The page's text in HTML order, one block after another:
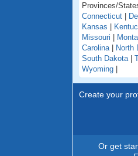
Provinces/
Connecticut |
Kansas |
Missouri |
Carolina | North
South Dakota |
Wyoming |
Create your
Or get